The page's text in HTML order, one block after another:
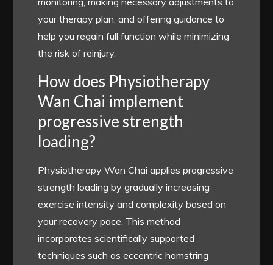
your therapy plan, and offering guidance to
help you regain full function while minimizing
the risk of reinjury.
How does Physiotherapy
Wan Chai implement
progressive strength
loading?
Physiotherapy Wan Chai applies progressive
strength loading by gradually increasing
exercise intensity and complexity based on
your recovery pace. This method
incorporates scientifically supported
techniques such as eccentric hamstring